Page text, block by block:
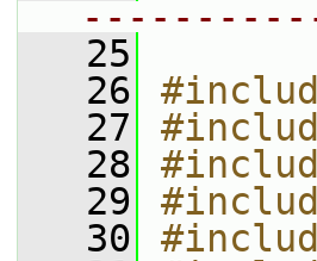
   25
   26
   27
   28
   29
   30